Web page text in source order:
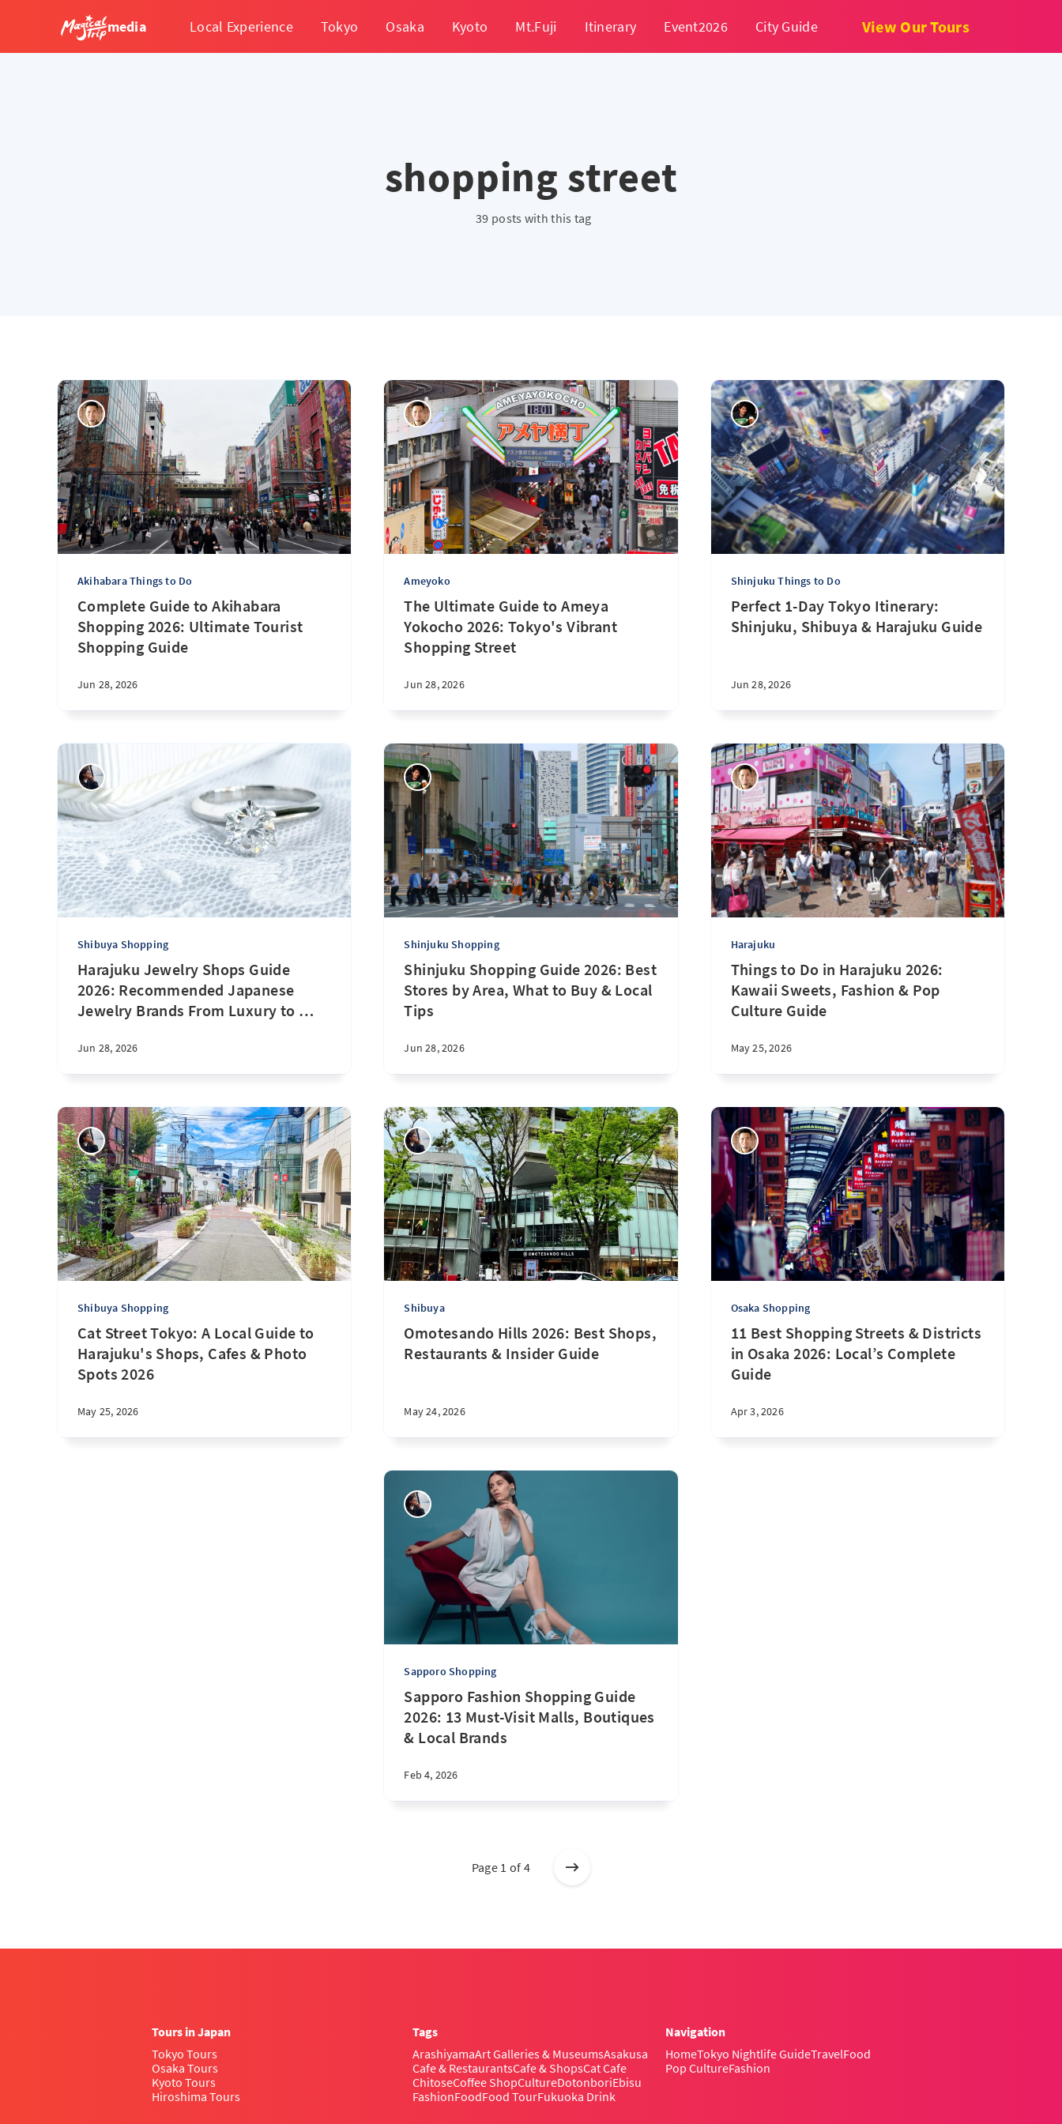
media Local Experience Tokyo Osaka Kyoto Mt.Fuji Itinerary Event2026 City Guide View Our Tours
shopping street
39 posts with this tag
Akihabara Things to Do
Complete Guide to Akihabara
Shopping 2026: Ultimate Tourist
Shopping Guide
Jun 28, 2026
Ameyoko
The Ultimate Guide to Ameya
Yokocho 2026: Tokyo's Vibrant
Shopping Street
Jun 28, 2026
Shinjuku Things to Do
Perfect 1-Day Tokyo Itinerary:
Shinjuku, Shibuya & Harajuku Guide
Jun 28, 2026
Shibuya Shopping
Harajuku Jewelry Shops Guide
2026: Recommended Japanese
Jewelry Brands From Luxury to …
Jun 28, 2026
Shinjuku Shopping
Shinjuku Shopping Guide 2026: Best
Stores by Area, What to Buy & Local
Tips
Jun 28, 2026
Harajuku
Things to Do in Harajuku 2026:
Kawaii Sweets, Fashion & Pop
Culture Guide
May 25, 2026
Shibuya Shopping
Cat Street Tokyo: A Local Guide to
Harajuku's Shops, Cafes & Photo
Spots 2026
May 25, 2026
Shibuya
Omotesando Hills 2026: Best Shops,
Restaurants & Insider Guide
May 24, 2026
Osaka Shopping
11 Best Shopping Streets & Districts
in Osaka 2026: Local’s Complete
Guide
Apr 3, 2026
Sapporo Shopping
Sapporo Fashion Shopping Guide
2026: 13 Must-Visit Malls, Boutiques
& Local Brands
Feb 4, 2026
Page 1 of 4
Tours in Japan
Tokyo Tours
Osaka Tours
Kyoto Tours
Hiroshima Tours
Tags
ArashiyamaArt Galleries & MuseumsAsakusa
Cafe & RestaurantsCafe & ShopsCat Cafe
ChitoseCoffee ShopCultureDotonboriEbisu
FashionFoodFood TourFukuoka Drink
Navigation
HomeTokyo Nightlife GuideTravelFood
Pop CultureFashion